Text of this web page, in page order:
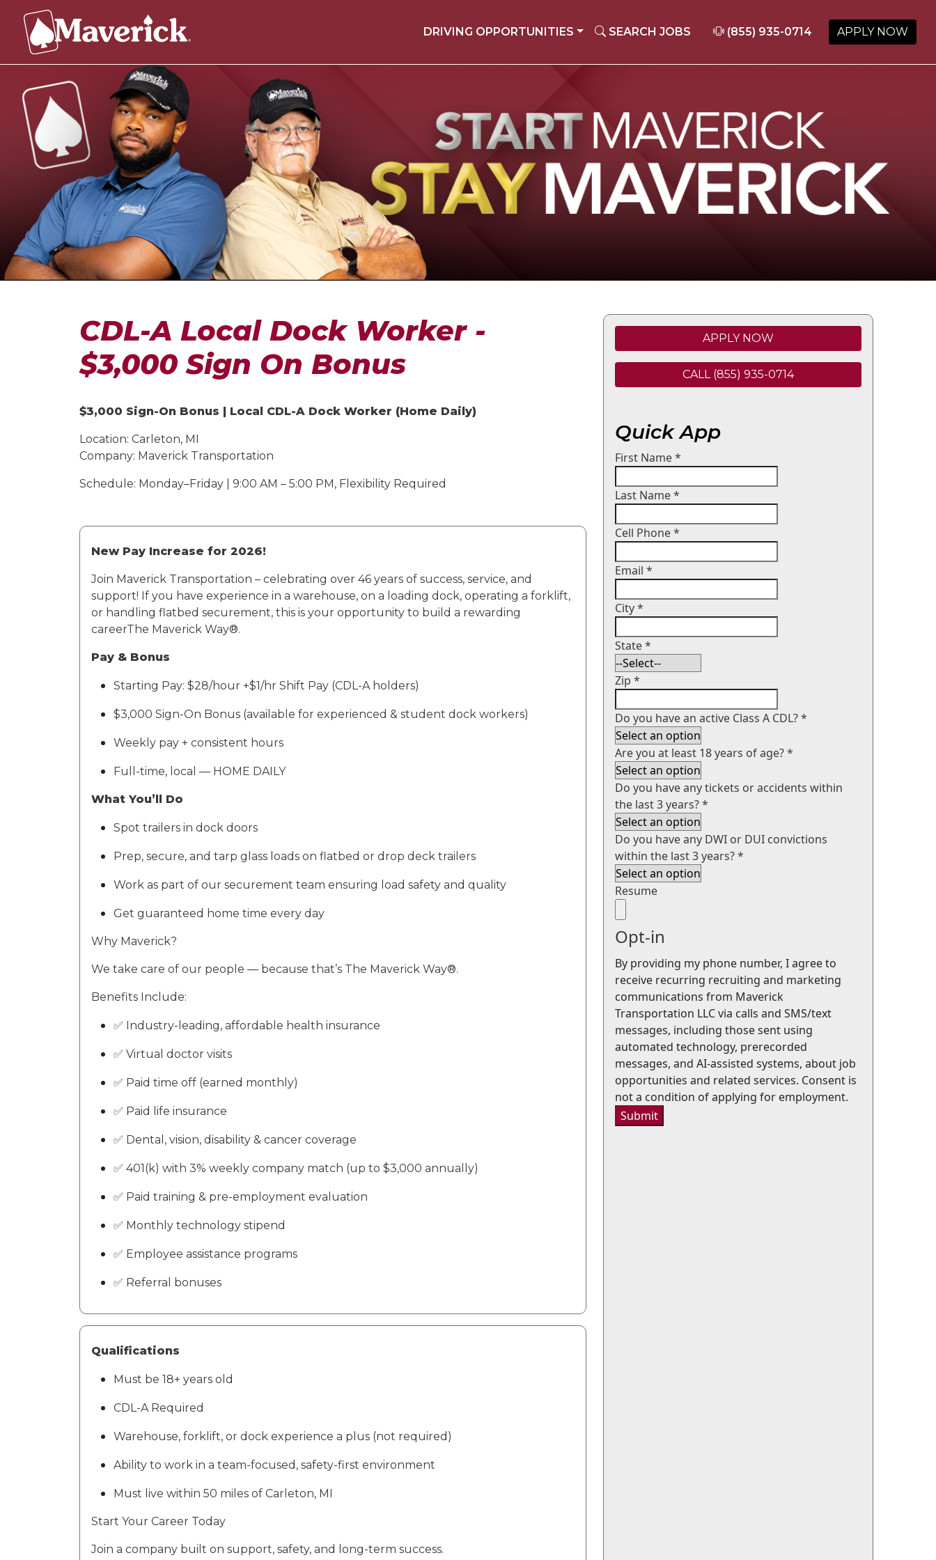
DRIVING OPPORTUNITIES SEARCH JOBS (855) 935-0714 APPLY NOW
CDL-A Local Dock Worker -
$3,000 Sign On Bonus
$3,000 Sign-On Bonus | Local CDL-A Dock Worker (Home Daily)
Location: Carleton, MI
Company: Maverick Transportation
Schedule: Monday–Friday | 9:00 AM – 5:00 PM, Flexibility Required
New Pay Increase for 2026!
Join Maverick Transportation – celebrating over 46 years of success, service, and
support! If you have experience in a warehouse, on a loading dock, operating a forklift,
or handling flatbed securement, this is your opportunity to build a rewarding
careerThe Maverick Way®.
Pay & Bonus
Starting Pay: $28/hour +$1/hr Shift Pay (CDL-A holders)
$3,000 Sign-On Bonus (available for experienced & student dock workers)
Weekly pay + consistent hours
Full-time, local — HOME DAILY
What You’ll Do
Spot trailers in dock doors
Prep, secure, and tarp glass loads on flatbed or drop deck trailers
Work as part of our securement team ensuring load safety and quality
Get guaranteed home time every day
Why Maverick?
We take care of our people — because that’s The Maverick Way®.
Benefits Include:
✅ Industry-leading, affordable health insurance
✅ Virtual doctor visits
✅ Paid time off (earned monthly)
✅ Paid life insurance
✅ Dental, vision, disability & cancer coverage
✅ 401(k) with 3% weekly company match (up to $3,000 annually)
✅ Paid training & pre-employment evaluation
✅ Monthly technology stipend
✅ Employee assistance programs
✅ Referral bonuses
Qualifications
Must be 18+ years old
CDL-A Required
Warehouse, forklift, or dock experience a plus (not required)
Ability to work in a team-focused, safety-first environment
Must live within 50 miles of Carleton, MI
Start Your Career Today
Join a company built on support, safety, and long-term success.
APPLY NOW
CALL (855) 935-0714
Quick App
First Name*
Last Name*
Cell Phone*
Email *
City*
State*
Zip *
Do you have an active Class A CDL?*
Are you at least 18 years of age?*
Do you have any tickets or accidents within
the last 3 years?*
Do you have any DWI or DUI convictions
within the last 3 years?*
Resume
Opt-in
By providing my phone number, I agree to
receive recurring recruiting and marketing
communications from Maverick
Transportation LLC via calls and SMS/text
messages, including those sent using
automated technology, prerecorded
messages, and AI-assisted systems, about job
opportunities and related services. Consent is
not a condition of applying for employment.
Submit